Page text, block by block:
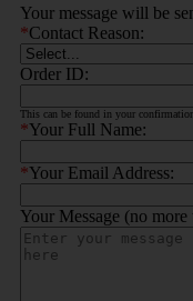
Your message will be
*Contact Reason:
Order ID:
This can be found in your
*Your Full Name:
*Your Email Address:
Your Message (no